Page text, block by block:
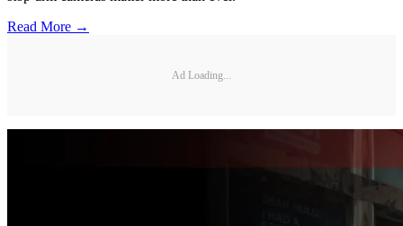
Read More →
Ad Loading...